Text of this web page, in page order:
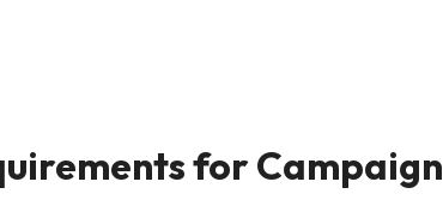
for Campaign